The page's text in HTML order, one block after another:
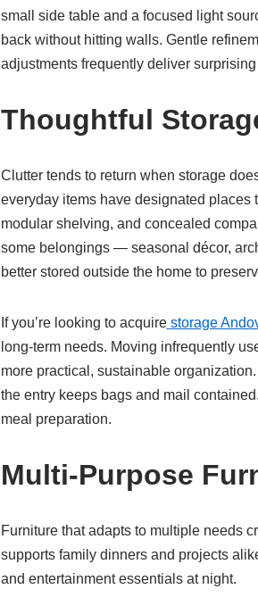
small side table and a focused light
back without hitting walls. Gentle
adjustments frequently deliver
Thoughtful
Clutter tends to return when storage
everyday items have designated
modular shelving, and concealed
some belongings — seasonal décor,
better stored outside the home to
If you’re looking to acquire storage
long-term needs. Moving infrequently
more practical, sustainable
the entry keeps bags and mail
meal preparation.
Multi-Purpose
Furniture that adapts to multiple needs
supports family dinners and projects
and entertainment essentials at night.